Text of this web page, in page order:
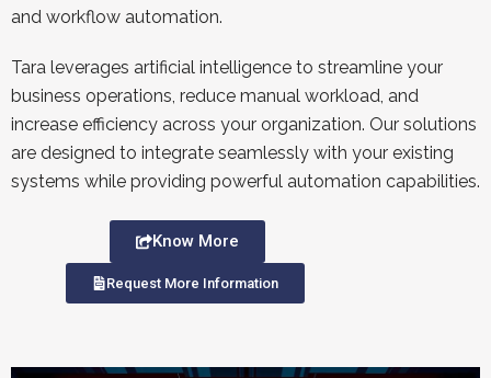
and workflow automation.
Tara leverages artificial intelligence to streamline your
business operations, reduce manual workload, and
increase efficiency across your organization. Our solutions
are designed to integrate seamlessly with your existing
systems while providing powerful automation capabilities.
Request More Information
Know More